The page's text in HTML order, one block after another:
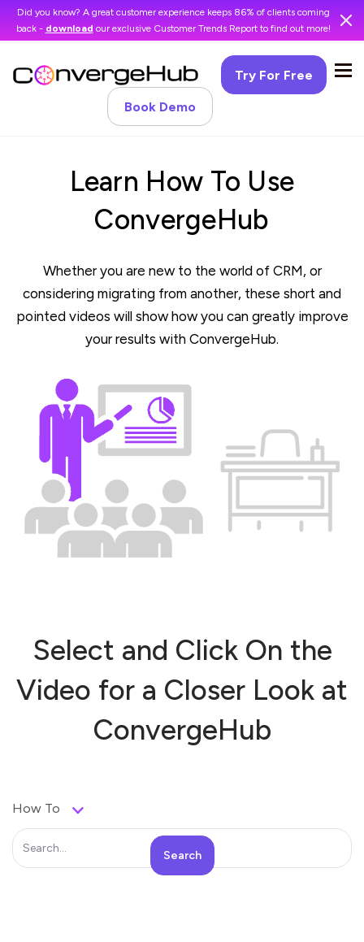
Did you know? A great customer experience keeps 86% of clients coming
back - download our exclusive Customer Trends Report to find out more!
Try For Free
Book Demo
Learn How To Use
ConvergeHub
Whether you are new to the world of CRM, or
considering migrating from another, these short and
pointed videos will show how you can greatly improve
your results with ConvergeHub.
Select and Click On the
Video for a Closer Look at
ConvergeHub
How To